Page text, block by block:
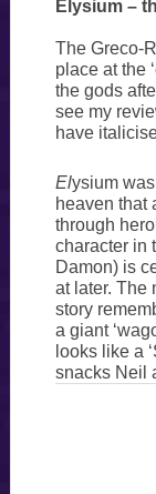
Elysium –
The Greco-
place at the
the gods
see my
have
Elysium
heaven that
through
character in
Damon) is
at later. The
story
a giant
looks like a
snacks Neil